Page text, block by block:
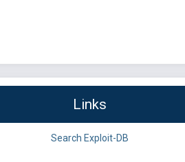
Links
Search Exploit-DB